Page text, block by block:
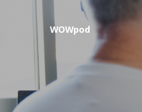
WOWpod